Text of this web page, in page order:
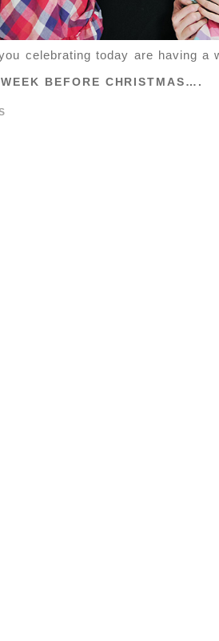
celebrating today are having a
WEEK BEFORE CHRISTMAS….